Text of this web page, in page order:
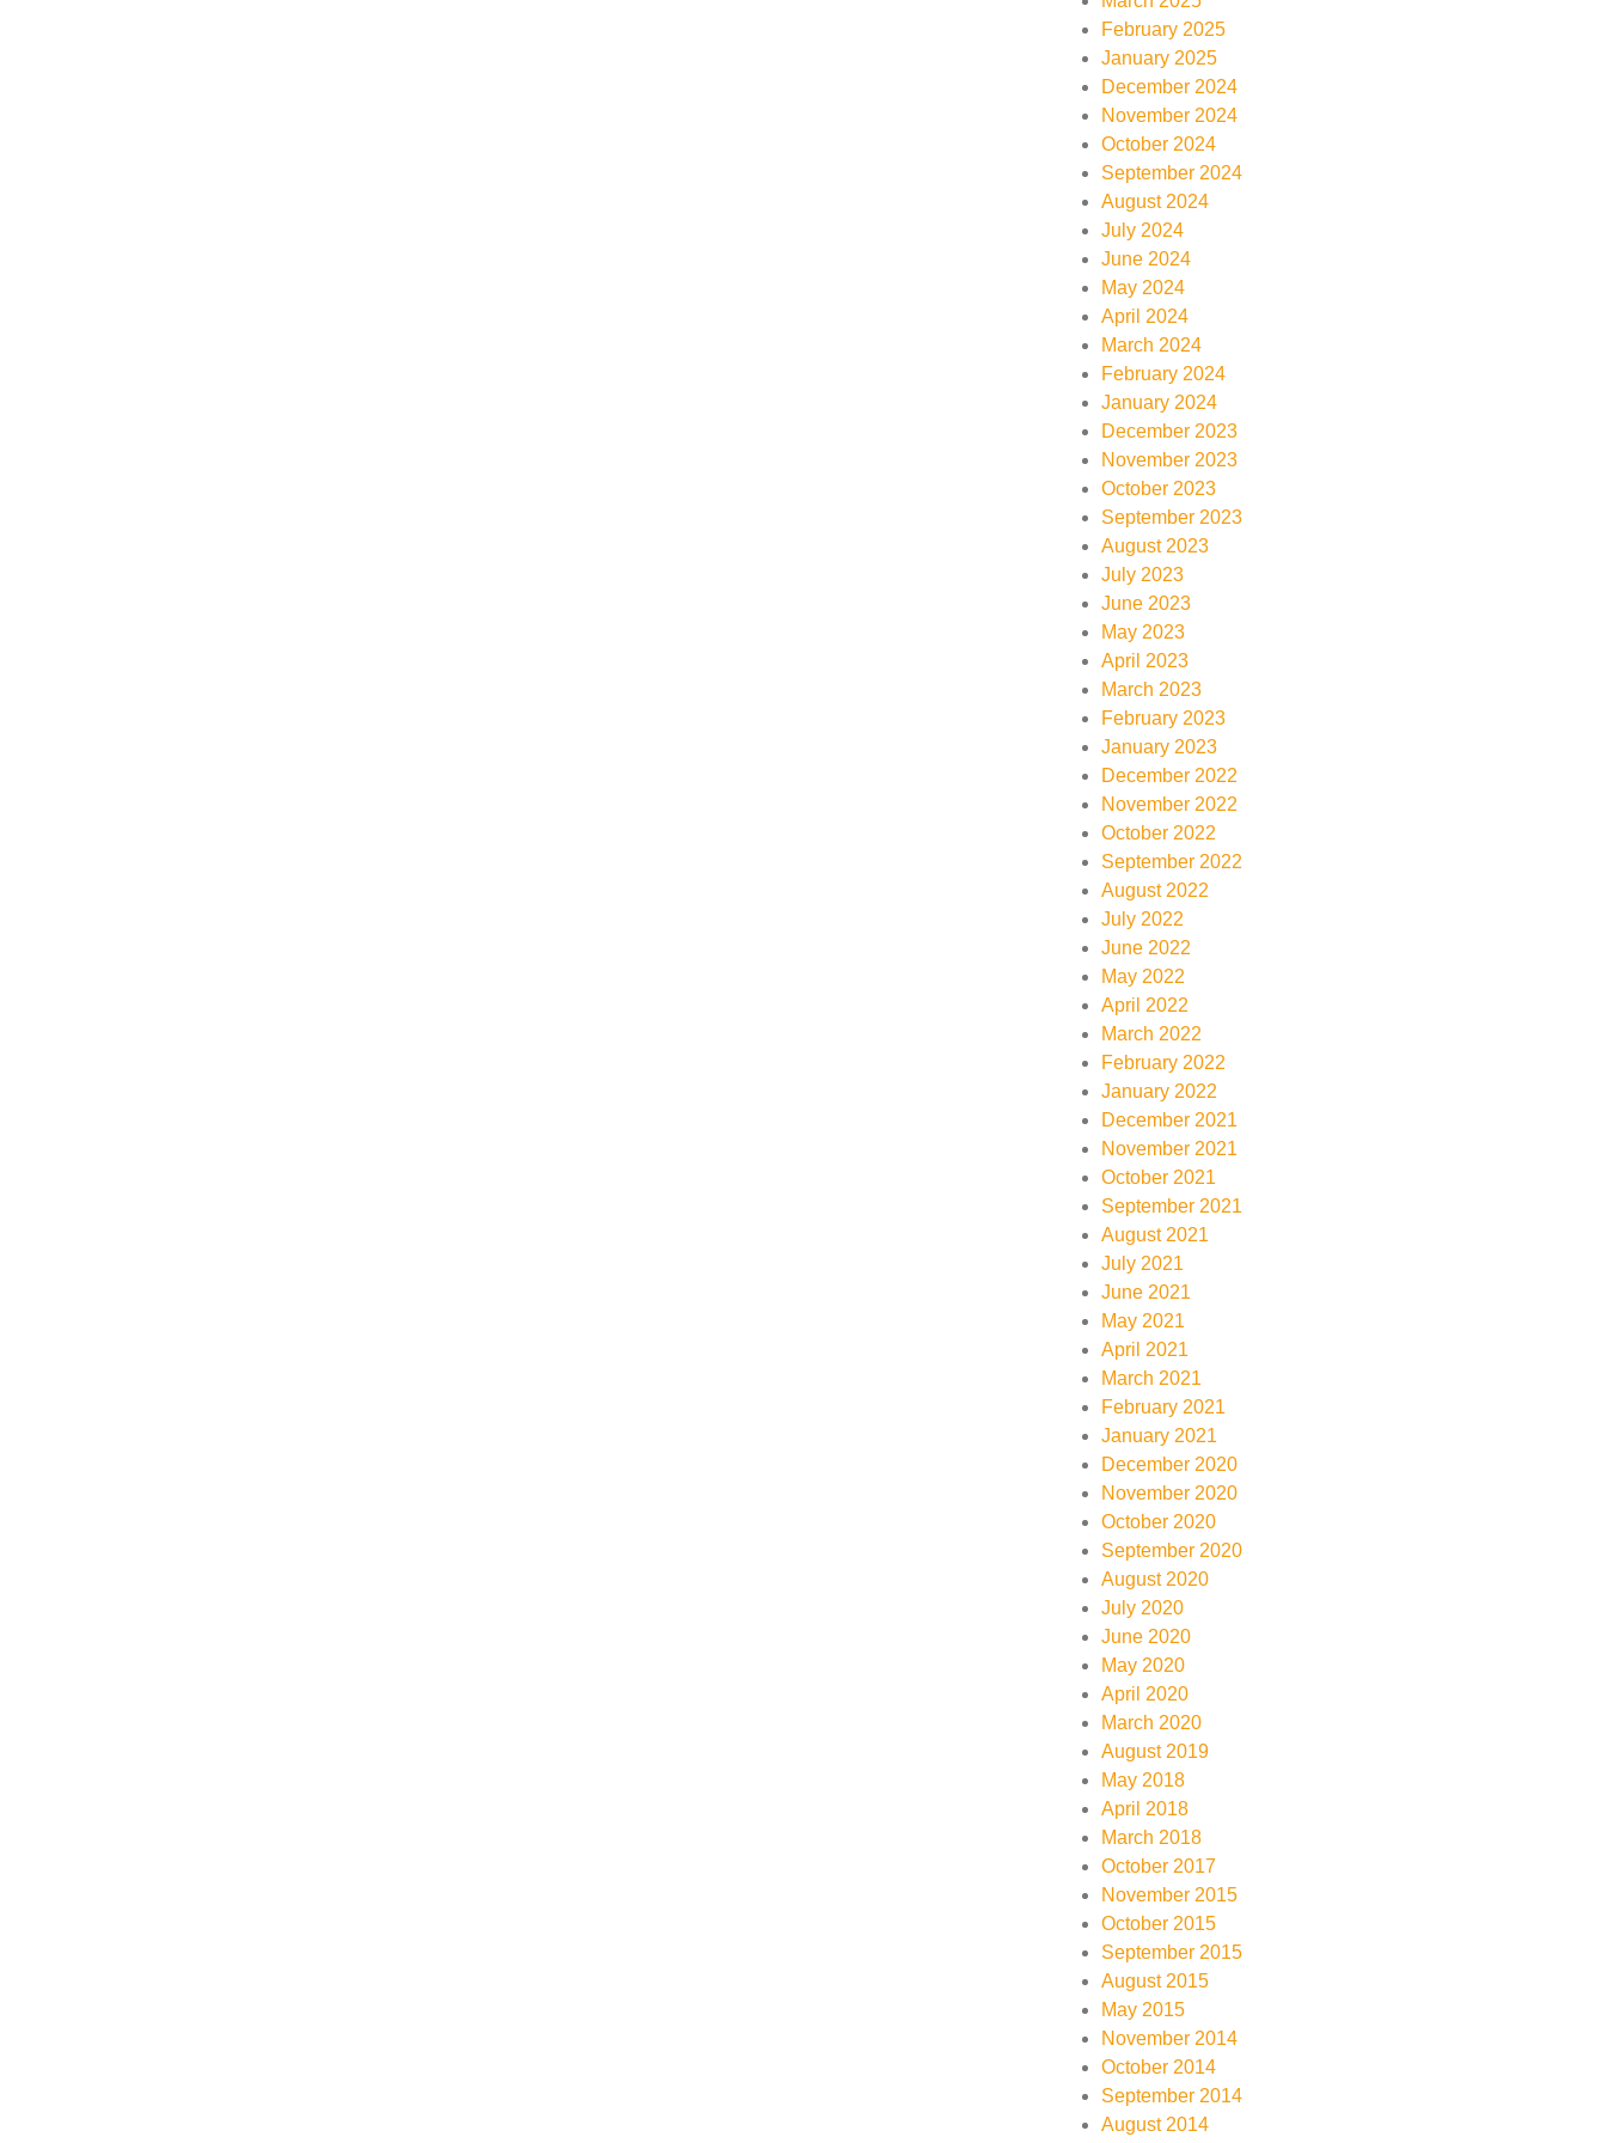
February 2025
January 2025
December 2024
November 2024
October 2024
September 2024
August 2024
July 2024
June 2024
May 2024
April 2024
March 2024
February 2024
January 2024
December 2023
November 2023
October 2023
September 2023
August 2023
July 2023
June 2023
May 2023
April 2023
March 2023
February 2023
January 2023
December 2022
November 2022
October 2022
September 2022
August 2022
July 2022
June 2022
May 2022
April 2022
March 2022
February 2022
January 2022
December 2021
November 2021
October 2021
September 2021
August 2021
July 2021
June 2021
May 2021
April 2021
March 2021
February 2021
January 2021
December 2020
November 2020
October 2020
September 2020
August 2020
July 2020
June 2020
May 2020
April 2020
March 2020
August 2019
May 2018
April 2018
March 2018
October 2017
November 2015
October 2015
September 2015
August 2015
May 2015
November 2014
October 2014
September 2014
August 2014